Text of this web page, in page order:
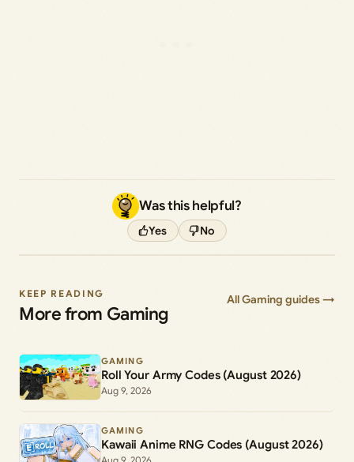
Was this helpful?
Yes No
KEEP READING
More from Gaming
All Gaming guides →
GAMING
Roll Your Army Codes (August 2026)
Aug 9, 2026
GAMING
Kawaii Anime RNG Codes (August 2026)